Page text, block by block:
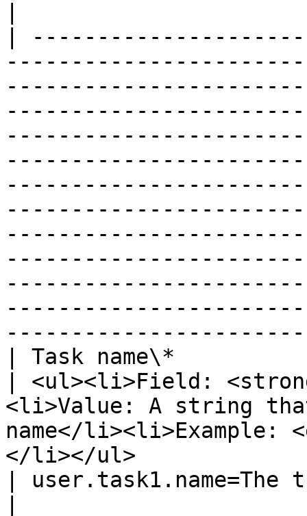
|
| Task name\*
| <ul><li>Field:
<li>Value: A string
name</li><li>Example:
</li></ul>
|